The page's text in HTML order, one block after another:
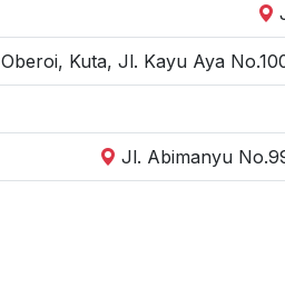
Oberoi, Kuta, Jl. Kayu Aya
Jl. Abimanyu